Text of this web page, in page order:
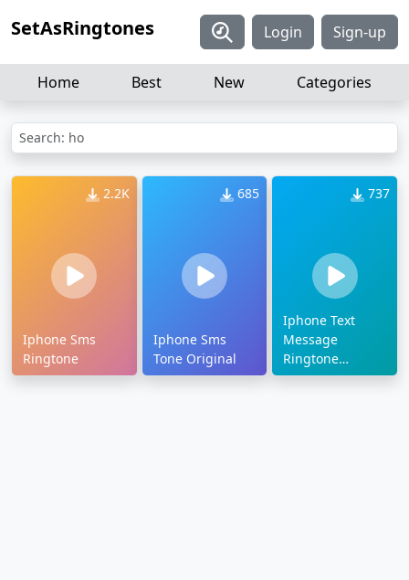
SetAsRingtones Login Sign-up
Home Best New Categories
Search: ho
2.2K
Iphone Sms
Ringtone
685
Iphone Sms
Tone Original
737
Iphone Text
Message
Ringtone
Download